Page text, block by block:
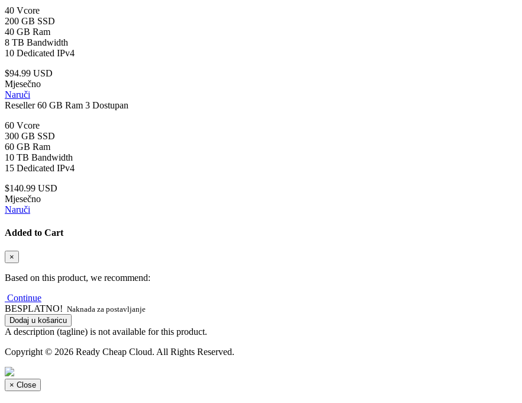
40 Vcore
200 GB SSD
40 GB Ram
8 TB Bandwidth
10 Dedicated IPv4
$94.99 USD
Mjesečno
Naruči
Reseller 60 GB Ram 3 Dostupan
60 Vcore
300 GB SSD
60 GB Ram
10 TB Bandwidth
15 Dedicated IPv4
$140.99 USD
Mjesečno
Naruči
Added to Cart
×
Based on this product, we recommend:
Continue
BESPLATNO! Naknada za postavljanje
Dodaj u košaricu
A description (tagline) is not available for this product.
Copyright © 2026 Ready Cheap Cloud. All Rights Reserved.
× Close